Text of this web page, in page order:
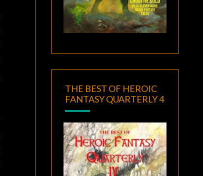
THE BEST OF HEROIC
FANTASY QUARTERLY 4